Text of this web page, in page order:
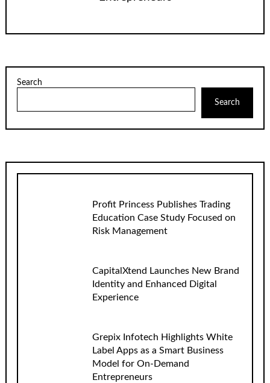
Search
Search
Profit Princess Publishes Trading
Education Case Study Focused on
Risk Management
CapitalXtend Launches New Brand
Identity and Enhanced Digital
Experience
Grepix Infotech Highlights White
Label Apps as a Smart Business
Model for On-Demand
Entrepreneurs